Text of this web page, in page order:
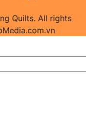
Quilts. All rights